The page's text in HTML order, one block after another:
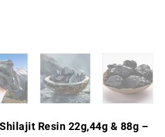
Resin 22g,44g & 88g –